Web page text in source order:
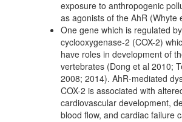
exposure to anthropogenic
as agonists of the AhR (Whyte
One gene which is regulated
cyclooxygenase-2 (COX-2)
have roles in development of
vertebrates (Dong et al 2010;
2008; 2014). AhR-mediated
COX-2 is associated with
cardiovascular development,
blood flow, and cardiac failure